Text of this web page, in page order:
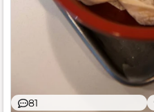
81